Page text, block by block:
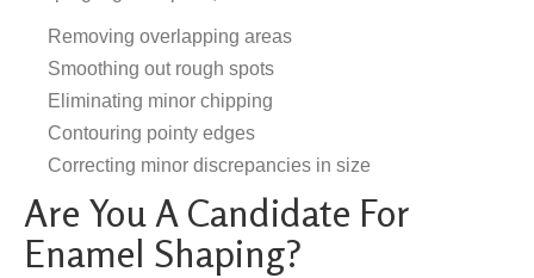
Removing overlapping areas
Smoothing out rough spots
Eliminating minor chipping
Contouring pointy edges
Correcting minor discrepancies in size
Are You A Candidate For
Enamel Shaping?